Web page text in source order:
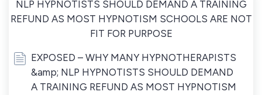
EXPOSED – WHY MANY HYPNOTHERAPISTS
&amp; NLP HYPNOTISTS SHOULD DEMAND
A TRAINING REFUND AS MOST HYPNOTISM